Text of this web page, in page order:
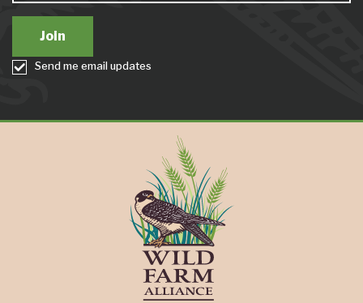
Send me email updates